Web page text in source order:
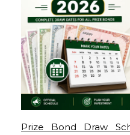
Prize Bond Draw